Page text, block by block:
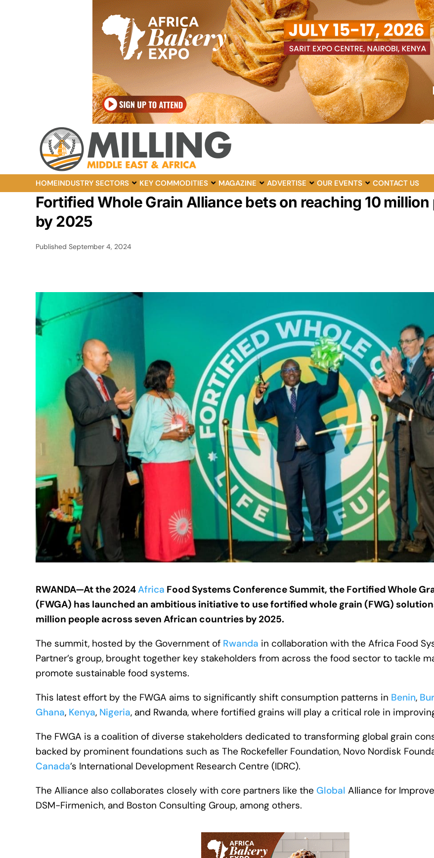
HOMEINDUSTRY SECTORS KEY COMMODITIES MAGAZINE ADVERTISE OUR EVENTS CONTACT US
Fortified Whole Grain Alliance bets on reaching 10
by 2025
Published September 4, 2024
RWANDA—At the 2024Africa Food Systems Conference Summit, the Fortified Whole
(FWGA) has launched an ambitious initiative to use fortified whole grain (FWG)
million people across seven African countries by 2025.
The summit, hosted by the Government of Rwanda in collaboration with the Africa Food
Partner’s group, brought together key stakeholders from across the food sector to tackle
promote sustainable food systems.
This latest effort by the FWGA aims to significantly shift consumption patterns in Benin,
Ghana, Kenya, Nigeria, and Rwanda, where fortified grains will play a critical role in
The FWGA is a coalition of diverse stakeholders dedicated to transforming global grain
backed by prominent foundations such as The Rockefeller Foundation, Novo Nordisk
Canada’s International Development Research Centre (IDRC).
The Alliance also collaborates closely with core partners like the Global Alliance for
DSM-Firmenich, and Boston Consulting Group, among others.